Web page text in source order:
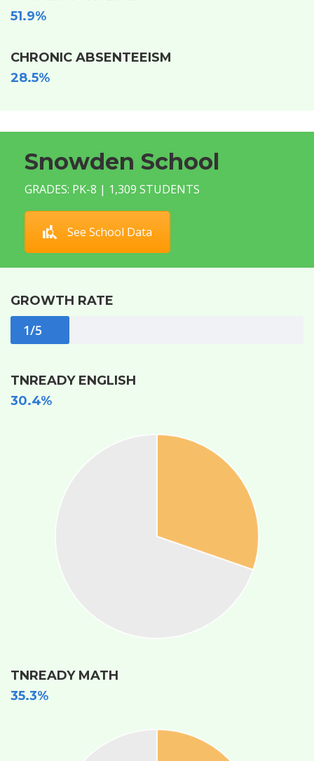
51.9%
CHRONIC ABSENTEEISM
28.5%
Snowden School
GRADES: PK-8 | 1,309 STUDENTS
See School Data
GROWTH RATE
1/5
TNREADY ENGLISH
30.4%
TNREADY MATH
35.3%